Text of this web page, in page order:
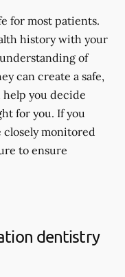
for most patients.
history with your
of
can create a safe,
you decide
for you. If you
closely monitored
to ensure
dentistry